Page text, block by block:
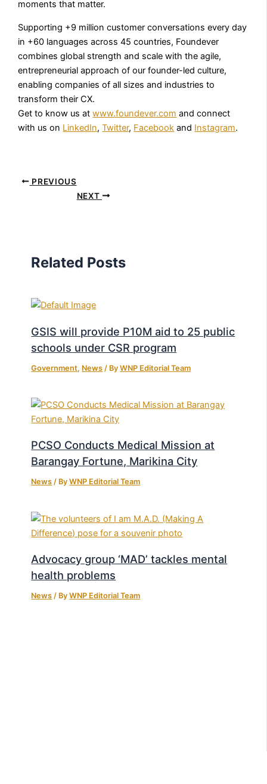
moments that matter.
Supporting +9 million customer conversations every day
in +60 languages across 45 countries, Foundever
combines global strength and scale with the agile,
entrepreneurial approach of our founder-led culture,
enabling companies of all sizes and industries to
transform their CX.
Get to know us atwww.foundever.com and connect
with us on LinkedIn,Twitter, Facebook and Instagram.
PREVIOUS
NEXT
Related Posts
GSIS will provide P10M aid to 25 public
schools under CSR program
Government, News / ByWNP Editorial Team
PCSO Conducts Medical Mission at
Barangay Fortune, Marikina City
News / ByWNP Editorial Team
Advocacy group ‘MAD’ tackles mental
health problems
News / ByWNP Editorial Team